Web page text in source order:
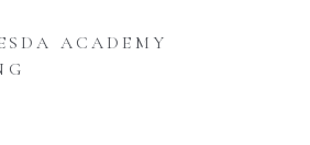
ACADEMY